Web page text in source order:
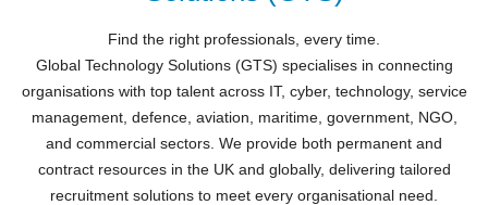
Find the right professionals, every time.
Global Technology Solutions (GTS) specialises in connecting
organisations with top talent across IT, cyber, technology, service
management, defence, aviation, maritime, government, NGO,
and commercial sectors. We provide both permanent and
contract resources in the UK and globally, delivering tailored
recruitment solutions to meet every organisational need.